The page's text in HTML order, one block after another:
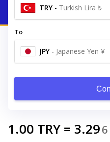
TRY - Turkish Lira ₺
To
JPY - Japanese Yen ¥
1.00 TRY = 3.296